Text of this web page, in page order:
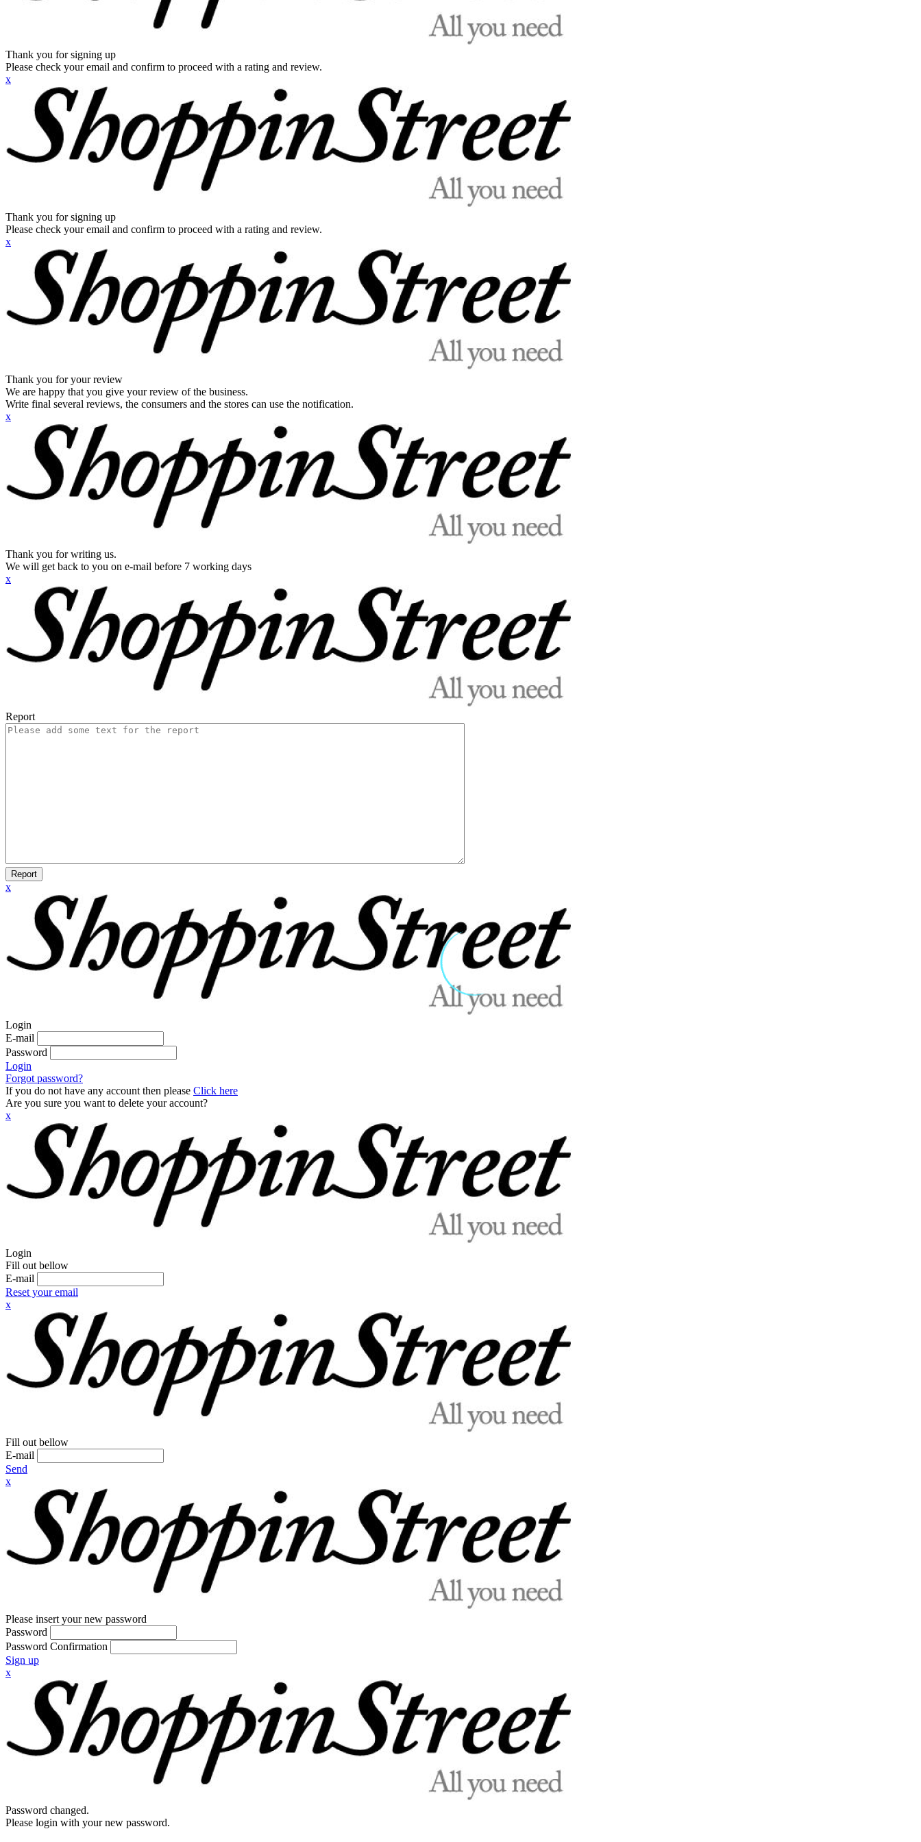
Thank you for signing up
Please check your email and confirm to proceed with a rating and review.
x
Thank you for signing up
Please check your email and confirm to proceed with a rating and review.
x
Thank you for your review
We are happy that you give your review of the business.
Write final several reviews, the consumers and the stores can use the notification.
x
Thank you for writing us.
We will get back to you on e-mail before 7 working days
x
Report
Report
x
Login
E-mail
Password
Login
Forgot password?
If you do not have any account then please Click here
Are you sure you want to delete your account?
x
Login
Fill out bellow
E-mail
Reset your email
x
Fill out bellow
E-mail
Send
x
Please insert your new password
Password
Password Confirmation
Sign up
x
Password changed.
Please login with your new password.